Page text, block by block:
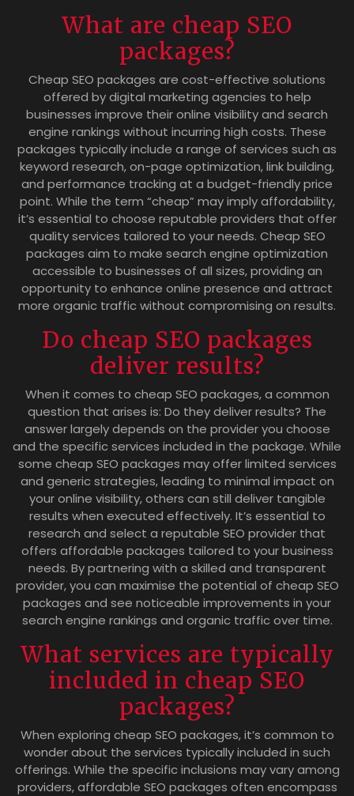
What are cheap SEO
packages?
Cheap SEO packages are cost-effective solutions
offered by digital marketing agencies to help
businesses improve their online visibility and search
engine rankings without incurring high costs. These
packages typically include a range of services such as
keyword research, on-page optimization, link building,
and performance tracking at a budget-friendly price
point. While the term “cheap” may imply affordability,
it’s essential to choose reputable providers that offer
quality services tailored to your needs. Cheap SEO
packages aim to make search engine optimization
accessible to businesses of all sizes, providing an
opportunity to enhance online presence and attract
more organic traffic without compromising on results.
Do cheap SEO packages
deliver results?
When it comes to cheap SEO packages, a common
question that arises is: Do they deliver results? The
answer largely depends on the provider you choose
and the specific services included in the package. While
some cheap SEO packages may offer limited services
and generic strategies, leading to minimal impact on
your online visibility, others can still deliver tangible
results when executed effectively. It’s essential to
research and select a reputable SEO provider that
offers affordable packages tailored to your business
needs. By partnering with a skilled and transparent
provider, you can maximise the potential of cheap SEO
packages and see noticeable improvements in your
search engine rankings and organic traffic over time.
What services are typically
included in cheap SEO
packages?
When exploring cheap SEO packages, it’s common to
wonder about the services typically included in such
offerings. While the specific inclusions may vary among
providers, affordable SEO packages often encompass